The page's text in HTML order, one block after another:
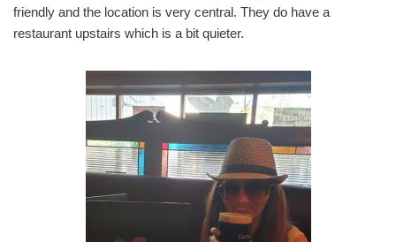
friendly and the location is very central. They do have a
restaurant upstairs which is a bit quieter.